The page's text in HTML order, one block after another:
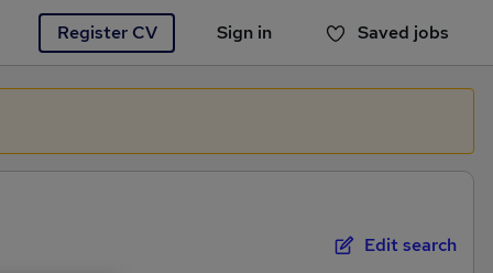
Register CV Sign in Saved jobs
You haven't saved any jobs yet
Edit search